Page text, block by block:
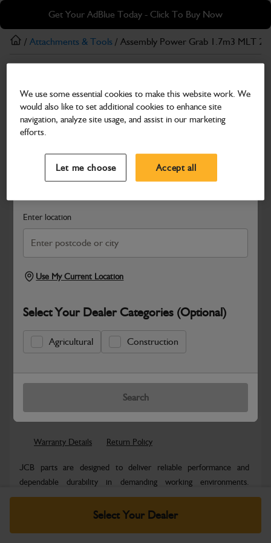
Skip
main
content
Skip
footer
Get Your AdBlue Today - Click To Buy Now
Search and select a dealer by entering your postcode or city to
Enter location
Use My Current Location
Select Your Dealer Categories (Optional)
Agricultural Construction
Search
/ Attachments & Tools / Assembly Power Grab 1.7m3 MLT
Assembly Power Grab 1.7m3 MLT 2326mm
(H-H) CE
Part Number: 980/P6001
Compatible withEnter Your Serial Number
Select Your Dealer
Warranty Details Return Policy
JCB parts are designed to deliver reliable performance and
dependable durability in demanding working environments.
Manufactured to JCB quality...Read More
We use some essential cookies to make this website work. We
would also like to set additional cookies to enhance site
navigation, analyze site usage, and assist in our marketing
efforts.
Let me choose Accept all